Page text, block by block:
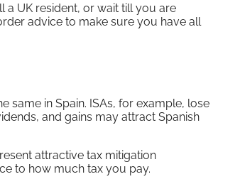
a UK resident, or wait till you are
advice to make sure you have all
same in Spain. ISAs, for example, lose
and gains may attract Spanish
attractive tax mitigation
to how much tax you pay.